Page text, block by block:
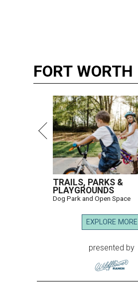
FORT WORTH
TRAILS, PARKS &
PLAYGROUNDS
Dog Park and Open Space
EXPLORE MORE
presented by